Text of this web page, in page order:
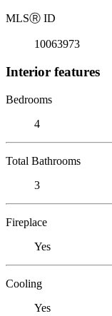
MLSⓇ ID
10063973
Interior features
Bedrooms
4
Total Bathrooms
3
Fireplace
Yes
Cooling
Yes